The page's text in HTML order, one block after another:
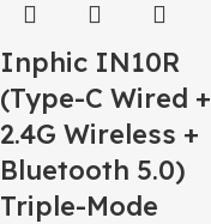
Inphic IN10R
(Type-C Wired +
2.4G Wireless +
Bluetooth 5.0)
Triple-Mode